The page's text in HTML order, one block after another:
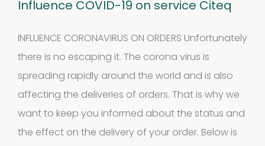
Influence COVID-19 on service Citeq
INFLUENCE CORONAVIRUS ON ORDERS Unfortunately
there is no escaping it. The corona virus is
spreading rapidly around the world and is also
affecting the deliveries of orders. That is why we
want to keep you informed about the status and
the effect on the delivery of your order. Below is